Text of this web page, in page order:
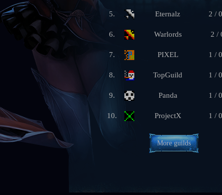
5. Eternalz 2 /
6. Warlords 2 /
7. PIXEL 1 /
8. TopGuild 1 /
9. Panda 1 /
10. ProjectX 1 /
More guilds